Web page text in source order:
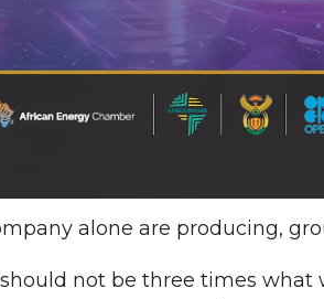
alone are producing,
not be three times